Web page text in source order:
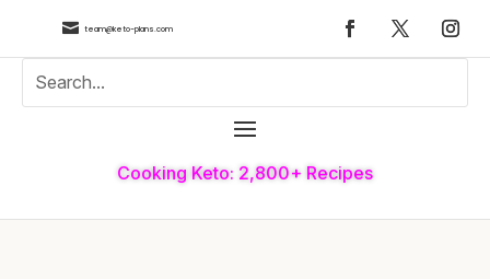
 team@keto-plans.com
Cooking Keto: 2,800+ Recipes